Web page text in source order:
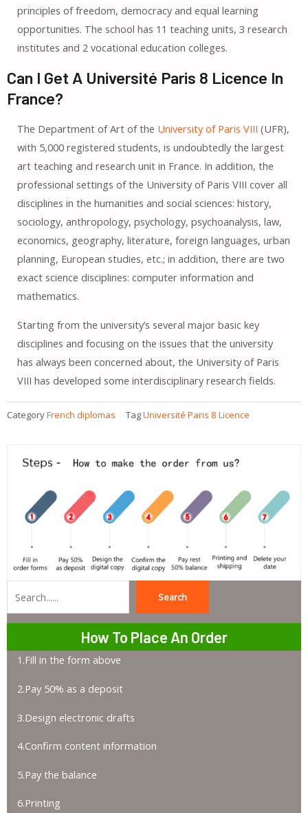
principles of freedom, democracy and equal learning
opportunities. The school has 11 teaching units, 3 research
institutes and 2 vocational education colleges.
Can I Get A Université Paris 8 Licence In
France?
The Department of Art of the University of Paris VIII (UFR),
with 5,000 registered students, is undoubtedly the largest
art teaching and research unit in France. In addition, the
professional settings of the University of Paris VIII cover all
disciplines in the humanities and social sciences: history,
sociology, anthropology, psychology, psychoanalysis, law,
economics, geography, literature, foreign languages, urban
planning, European studies, etc.; in addition, there are two
exact science disciplines: computer information and
mathematics.
Starting from the university’s several major basic key
disciplines and focusing on the issues that the university
has always been concerned about, the University of Paris
VIII has developed some interdisciplinary research fields.
CategoryFrench diplomas TagUniversité Paris 8 Licence
Search
How To Place An Order
1.Fill in the form above
2.Pay 50% as a deposit
3.Design electronic drafts
4.Confirm content information
5.Pay the balance
6.Printing